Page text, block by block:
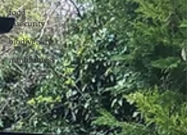
food
insecurity
biodiversity
mindfulness